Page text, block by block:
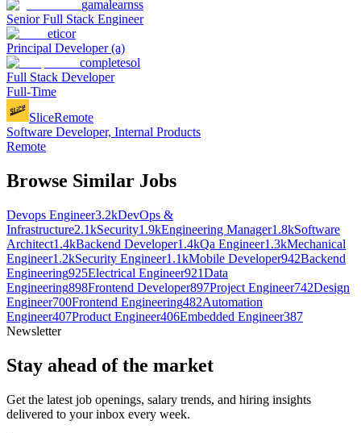
gamalearnss
Senior Full Stack Engineer
eticor
Principal Developer (a)
completesol
Full Stack Developer
Full-Time
SliceRemote
Software Developer, Internal Products
Remote
Browse Similar Jobs
Devops Engineer3.2kDevOps &
Infrastructure2.1kSecurity1.9kEngineering Manager1.8kSoftware
Architect1.4kBackend Developer1.4kQa Engineer1.3kMechanical
Engineer1.2kSecurity Engineer1.1kMobile Developer942Backend
Engineering925Electrical Engineer921Data
Engineering898Frontend Developer897Project Engineer742Design
Engineer700Frontend Engineering482Automation
Engineer407Product Engineer406Embedded Engineer387
Newsletter
Stay ahead of the market
Get the latest job openings, salary trends, and hiring insights
delivered to your inbox every week.